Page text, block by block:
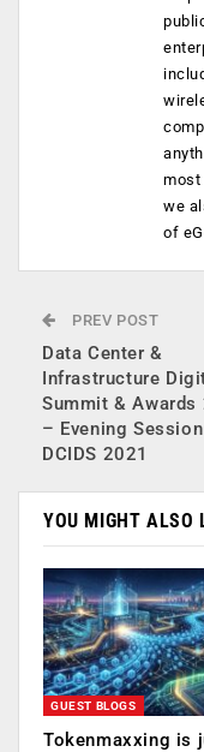
most
we
of
PREV POST
Data Center &
Infrastructure
Summit & Awards
– Evening
DCIDS 2021
YOU MIGHT ALSO
GUEST BLOGS
Tokenmaxxing is